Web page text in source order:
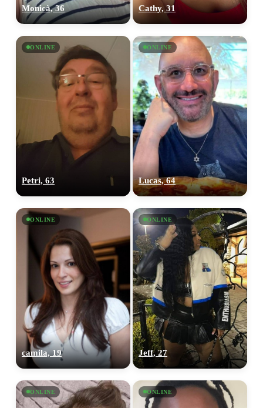
Monicà, 36 Cathy, 31
ONLINE
Petri, 63
ONLINE
Lucas, 64
ONLINE
camila, 19
ONLINE
Jeff, 27
ONLINE ONLINE